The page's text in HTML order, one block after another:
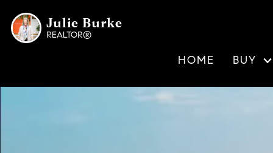
Julie Burke
REALTOR®
HOME BUY